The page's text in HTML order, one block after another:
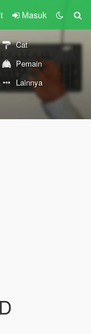
Masuk
Cat
Pemain
Lainnya